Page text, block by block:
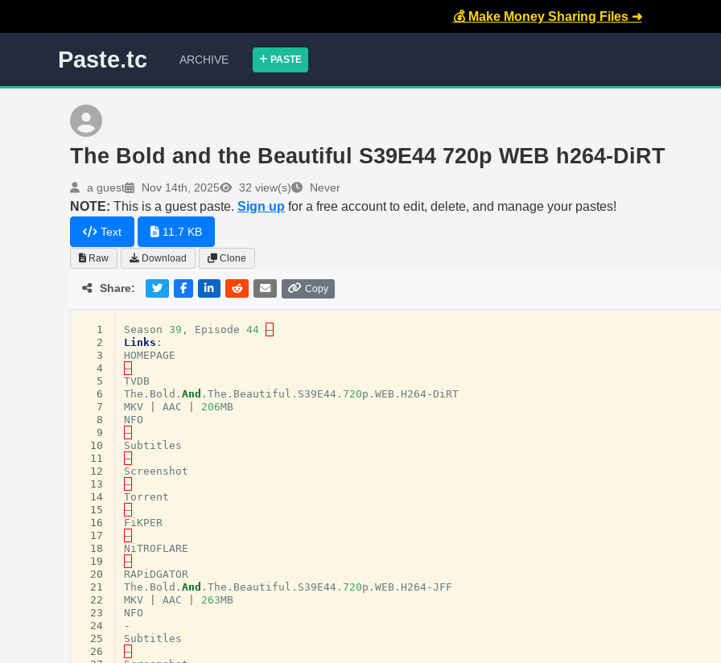
💰 Make Money Sharing Files ➜
Paste.tc ARCHIVE PASTE
The Bold and the Beautiful S39E44 720p WEB h264-DiRT
a guest Nov 14th, 2025 32 view(s) Never
NOTE: This is a guest paste. Sign up for a free account to edit, delete, and manage your pastes!
Text 11.7 KB
Raw Download Clone
Share: Copy
  1
  2
  3
  4
  5
  6
  7
  8
  9
10
11
12
13
14
15
16
17
18
19
20
21
22
23
24
25
26
Season 39 , Episode 44 –
Links :
HOMEPAGE
–
TVDB
The . Bold . And . The . Beautiful . S39E44 .720p . WEB . H264- DiRT
MKV
AAC 206MB
NFO
–
Subtitles
–
Screenshot
–
Torrent
–
FiKPER
–
NiTROFLARE
–
RAPiDGATOR
The . Bold . And . The . Beautiful . S39E44 .720p . WEB . H264-JFF
MKV
AAC 263MB
NFO
-
Subtitles
–